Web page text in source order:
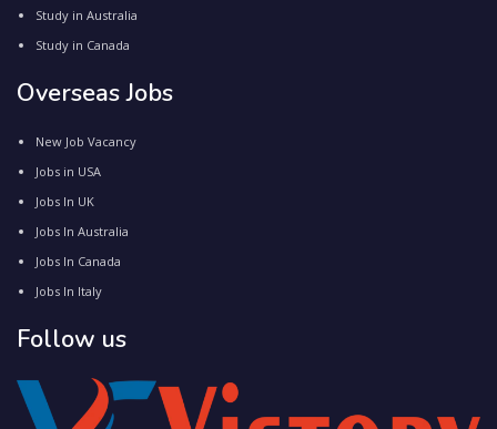
Study in Australia
Study in Canada
Overseas Jobs
New Job Vacancy
Jobs in USA
Jobs In UK
Jobs In Australia
Jobs In Canada
Jobs In Italy
Follow us